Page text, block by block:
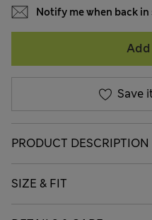
Notify me when back
Save
PRODUCT DESCRIPTION
SIZE & FIT